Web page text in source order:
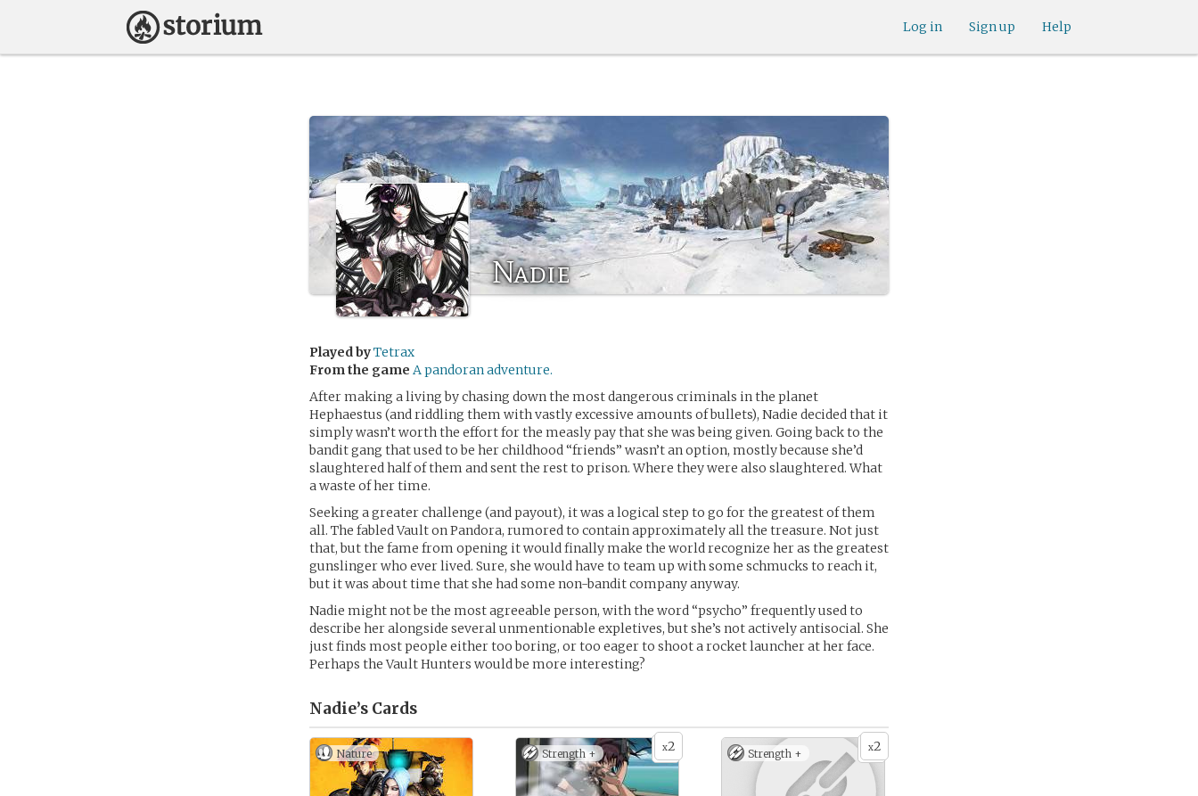
Help
Sign up
Log in
Nadie
Played byTetrax
From the game A pandoran adventure.
After making a living by chasing down the most dangerous criminals in the planet
Hephaestus (and riddling them with vastly excessive amounts of bullets), Nadie decided that it
simply wasn’t worth the effort for the measly pay that she was being given. Going back to the
bandit gang that used to be her childhood “friends” wasn’t an option, mostly because she’d
slaughtered half of them and sent the rest to prison. Where they were also slaughtered. What
a waste of her time.
Seeking a greater challenge (and payout), it was a logical step to go for the greatest of them
all. The fabled Vault on Pandora, rumored to contain approximately all the treasure. Not just
that, but the fame from opening it would finally make the world recognize her as the greatest
gunslinger who ever lived. Sure, she would have to team up with some schmucks to reach it,
but it was about time that she had some non-bandit company anyway.
Nadie might not be the most agreeable person, with the word “psycho” frequently used to
describe her alongside several unmentionable expletives, but she’s not actively antisocial. She
just finds most people either too boring, or too eager to shoot a rocket launcher at her face.
Perhaps the Vault Hunters would be more interesting?
Nadie’s Cards
Nature x2
Strength + x2
Strength +